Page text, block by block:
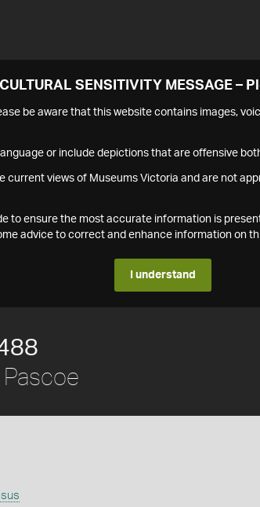
CULTURAL SENSITIVITY MESSAGE –
be aware that this website contains images,
or include depictions that are offensive
current views of Museums Victoria and are not
to ensure the most accurate information is
advice to correct and enhance information on
I understand
Pascoe